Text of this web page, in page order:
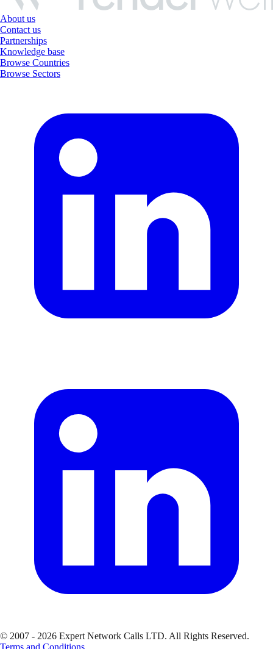
About us
Contact us
Partnerships
Knowledge base
Browse Countries
Browse Sectors
© 2007 - 2026 Expert Network Calls LTD. All Rights Reserved.